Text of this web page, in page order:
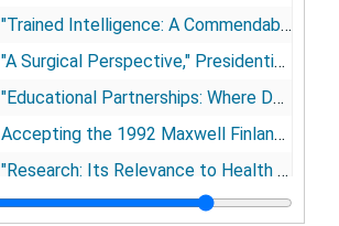
"Trained Intelligence: A Commendable Pursuit," High School for Health Professions Commencement, Houston, Texas, 1990 Jun 9
"A Surgical Perspective," Presidential Address, Southern Surgical Association, Boca Raton, Florida, 1990 Dec 3
"Educational Partnerships: Where Do Academic Centers Fit?" Association of American Medical Colleges, Washington, D.C., 1991 Nov 12
Accepting the 1992 Maxwell Finland Award of the National Foundation for Infectious Diseases, Washington, D.C., 1992 Feb 19
"Research: Its Relevance to Health Care," Albert Einstein Medical Center, Philadelphia, Pennsylvania, 1992 Sep 16
Baylor College of Medicine's (BCM) Golden Anniversary, 1993 May 26